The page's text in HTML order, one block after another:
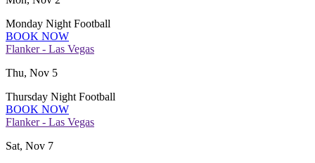
Monday Night Football
BOOK NOW
Flanker - Las Vegas
Thu, Nov 5
Thursday Night Football
BOOK NOW
Flanker - Las Vegas
Sat, Nov 7